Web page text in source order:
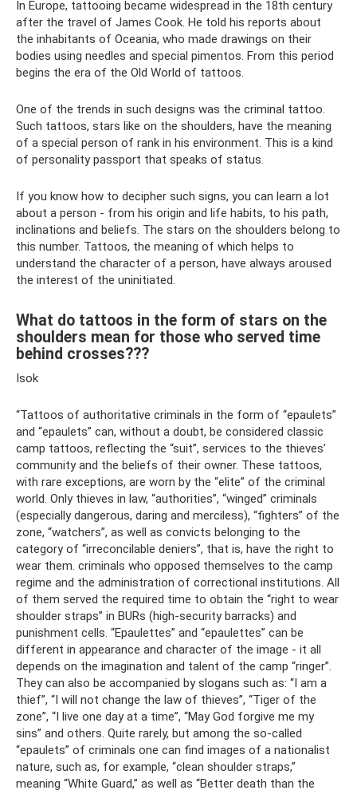
In Europe, tattooing became widespread in the 18th century
after the travel of James Cook. He told his reports about
the inhabitants of Oceania, who made drawings on their
bodies using needles and special pimentos. From this period
begins the era of the Old World of tattoos.
One of the trends in such designs was the criminal tattoo.
Such tattoos, stars like on the shoulders, have the meaning
of a special person of rank in his environment. This is a kind
of personality passport that speaks of status.
If you know how to decipher such signs, you can learn a lot
about a person - from his origin and life habits, to his path,
inclinations and beliefs. The stars on the shoulders belong to
this number. Tattoos, the meaning of which helps to
understand the character of a person, have always aroused
the interest of the uninitiated.
What do tattoos in the form of stars on the
shoulders mean for those who served time
behind crosses???
Isok
“Tattoos of authoritative criminals in the form of “epaulets”
and “epaulets” can, without a doubt, be considered classic
camp tattoos, reflecting the “suit”, services to the thieves’
community and the beliefs of their owner. These tattoos,
with rare exceptions, are worn by the “elite” of the criminal
world. Only thieves in law, “authorities”, “winged” criminals
(especially dangerous, daring and merciless), “fighters” of the
zone, “watchers”, as well as convicts belonging to the
category of “irreconcilable deniers”, that is, have the right to
wear them. criminals who opposed themselves to the camp
regime and the administration of correctional institutions. All
of them served the required time to obtain the “right to wear
shoulder straps” in BURs (high-security barracks) and
punishment cells. “Epaulettes” and “epaulettes” can be
different in appearance and character of the image - it all
depends on the imagination and talent of the camp “ringer”.
They can also be accompanied by slogans such as: “I am a
thief”, “I will not change the law of thieves”, “Tiger of the
zone”, “I live one day at a time”, “May God forgive me my
sins” and others. Quite rarely, but among the so-called
“epaulets” of criminals one can find images of a nationalist
nature, such as, for example, “clean shoulder straps,”
meaning “White Guard,” as well as “Better death than the